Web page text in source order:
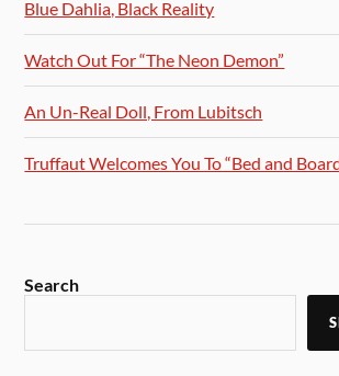
Blue Dahlia, Black Reality
Watch Out For “The Neon Demon”
An Un-Real Doll, From Lubitsch
Truffaut Welcomes You To “Bed and
Search